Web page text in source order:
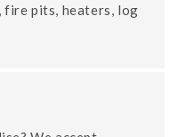
fire pits, heaters, log